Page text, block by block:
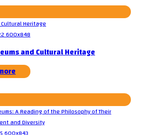
and Cultural Heritage